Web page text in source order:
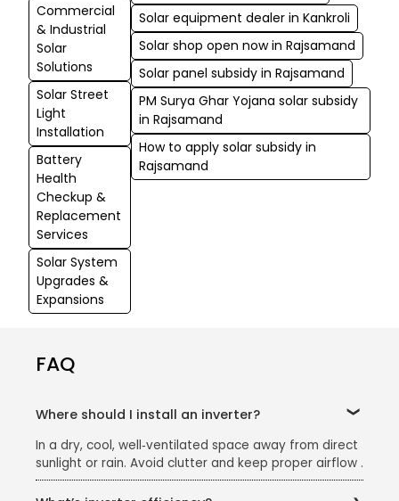
Commercial
& Industrial
Solar
Solutions
Solar Street
Light
Installation
Battery
Health
Checkup &
Replacement
Services
Solar System
Upgrades &
Expansions
Solar equipment dealer in Kankroli
Solar shop open now in Rajsamand
Solar panel subsidy in Rajsamand
PM Surya Ghar Yojana solar subsidy
in Rajsamand
How to apply solar subsidy in
Rajsamand
FAQ
Where should I install an inverter?
In a dry, cool, well‑ventilated space away from direct
sunlight or rain. Avoid clutter and keep proper airflow .